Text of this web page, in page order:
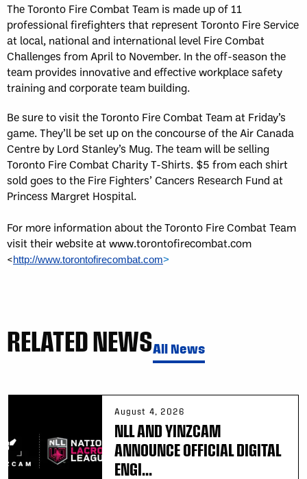
The Toronto Fire Combat Team is made up of 11
professional firefighters that represent Toronto Fire Service
at local, national and international level Fire Combat
Challenges from April to November. In the off-season the
team provides innovative and effective workplace safety
training and corporate team building.
Be sure to visit the Toronto Fire Combat Team at Friday’s
game. They’ll be set up on the concourse of the Air Canada
Centre by Lord Stanley’s Mug. The team will be selling
Toronto Fire Combat Charity T-Shirts. $5 from each shirt
sold goes to the Fire Fighters’ Cancers Research Fund at
Princess Margret Hospital.
For more information about the Toronto Fire Combat Team
visit their website at www.torontofirecombat.com
<http://www.torontofirecombat.com>
RELATED NEWSAll News
August 4, 2026
NLL AND YINZCAM
ANNOUNCE OFFICIAL DIGITAL
ENGI...